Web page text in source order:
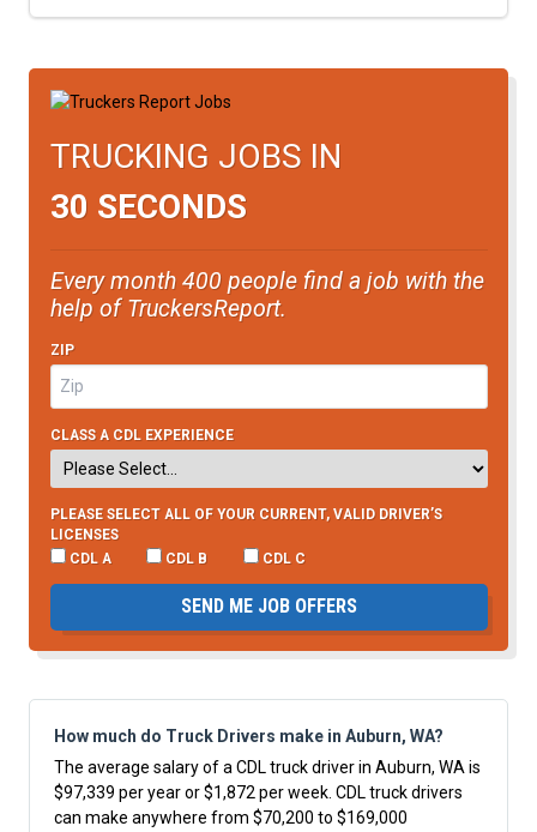
TRUCKING JOBS IN
30 SECONDS
Every month 400 people find a job with the
help of TruckersReport.
ZIP
CLASS A CDL EXPERIENCE
PLEASE SELECT ALL OF YOUR CURRENT, VALID DRIVER’S
LICENSES
CDL A
CDL B CDL C
SEND ME JOB OFFERS
How much do Truck Drivers make in Auburn, WA?
The average salary of a CDL truck driver in Auburn, WA is
$97,339 per year or $1,872 per week. CDL truck drivers
can make anywhere from $70,200 to $169,000